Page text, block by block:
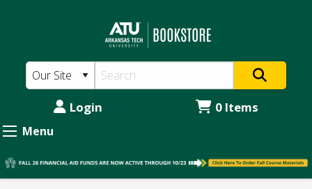
Bookstore:
Apparel
Arkansas
Apparel
content
Login 0 Items
Menu